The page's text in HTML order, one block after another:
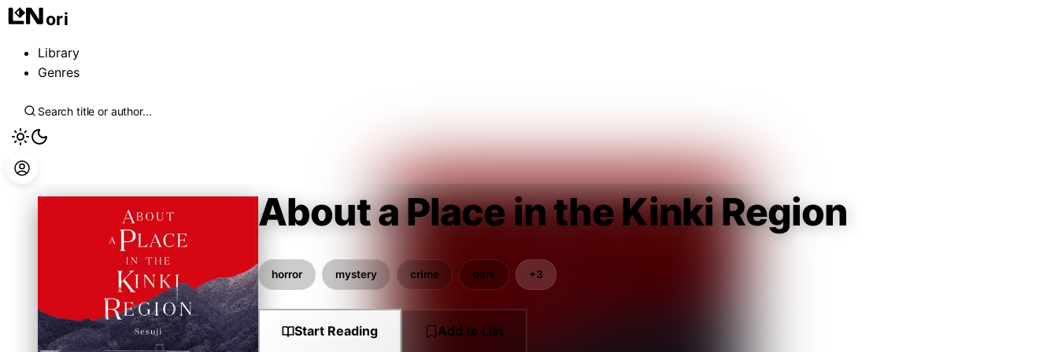
ori
Library
Genres
About a Place in the Kinki Region
horror mystery crime dark +3
Start Reading Add to List